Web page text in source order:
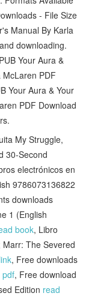
- File Size
Manual By Karla
downloading.
Your Aura &
PDF
Your Aura & Your
PDF Download
My Struggle,
30-Second
electrónicos en
9786073136822
downloads
1 (English
book, Libro
The Severed
, Free downloads
pdf, Free download
Edition read